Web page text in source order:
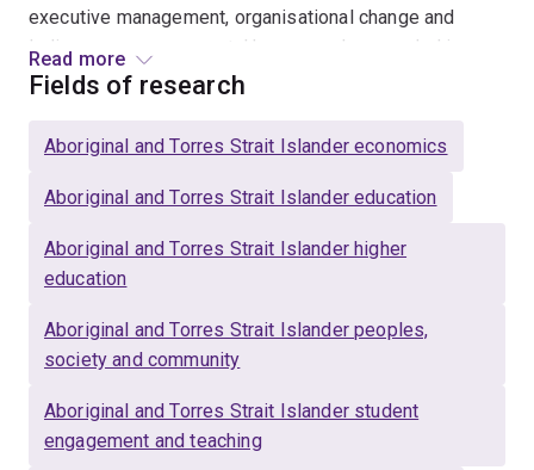
executive management, organisational change and
Indigenous engagement. Her research, grounded in
Indigenous methodologies, focuses on Aboriginal and
Government strategies, programs, policies and
Aboriginal and Torres Strait Islander peoples.
Read more
Fields of research
Aboriginal and Torres Strait Islander economics
Aboriginal and Torres Strait Islander education
Aboriginal and Torres Strait Islander higher
education
Aboriginal and Torres Strait Islander peoples,
society and community
Aboriginal and Torres Strait Islander student
engagement and teaching